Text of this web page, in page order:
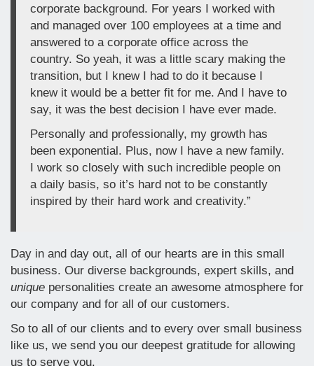
corporate background. For years I worked with
and managed over 100 employees at a time and
answered to a corporate office across the
country. So yeah, it was a little scary making the
transition, but I knew I had to do it because I
knew it would be a better fit for me. And I have to
say, it was the best decision I have ever made.
Personally and professionally, my growth has
been exponential. Plus, now I have a new family.
I work so closely with such incredible people on
a daily basis, so it’s hard not to be constantly
inspired by their hard work and creativity.”
Day in and day out, all of our hearts are in this small
business. Our diverse backgrounds, expert skills, and
unique personalities create an awesome atmosphere for
our company and for all of our customers.
So to all of our clients and to every over small business
like us, we send you our deepest gratitude for allowing
us to serve you.